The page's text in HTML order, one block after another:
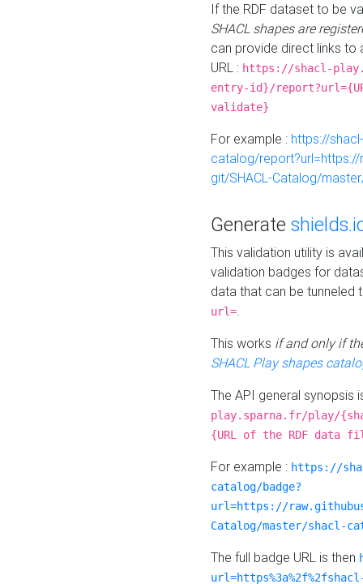
If the RDF dataset to be
SHACL shapes are
can provide direct links to
URL : https://shacl-
entry-id}/
validate}
For example : https://
catalog/
git/SHACL-Catalog/
Generate
This validation utility is
validation badges for
data that can be tunneled
url=.
This works if and only if
SHACL Play shapes
The API general synopsis
play.sparna.fr/play/
{URL of the RDF data
For example : https://
catalog/badge?
url=https://
Catalog/master/shacl-
The full badge URL is then